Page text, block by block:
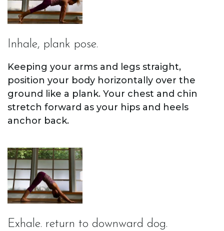
Inhale, plank pose.
Keeping your arms and legs straight,
position your body horizontally over the
ground like a plank. Your chest and chin
stretch forward as your hips and heels
anchor back.
Exhale. return to downward dog.